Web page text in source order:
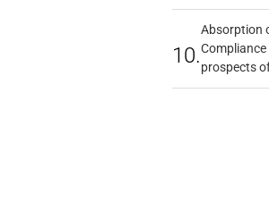
10.
Absorption
prospects